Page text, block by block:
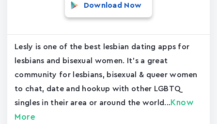
Download Now
Lesly is one of the best lesbian dating apps for
lesbians and bisexual women. It's a great
community for lesbians, bisexual & queer women
to chat, date and hookup with other LGBTQ
singles in their area or around the world... Know
More